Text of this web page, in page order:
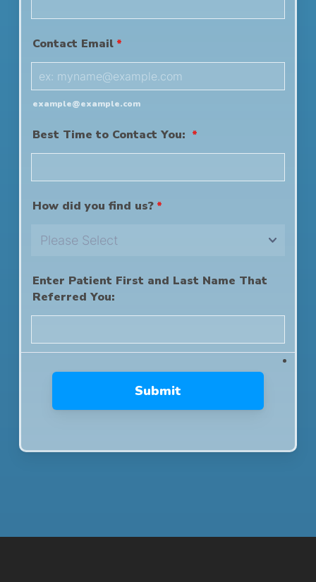
Contact Email *
example@example.com
Best Time to Contact You: *
How did you find us? *
Enter Patient First and Last Name That
Referred You:
Submit